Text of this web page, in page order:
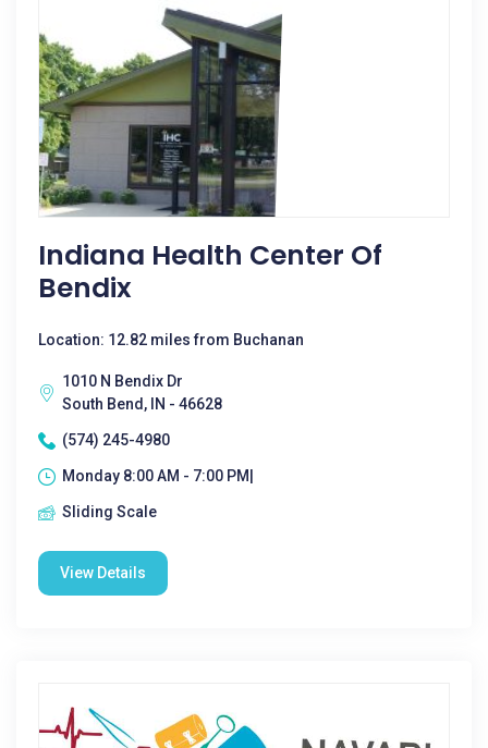
Indiana Health Center Of
Bendix
Location: 12.82 miles from Buchanan
1010 N Bendix Dr
South Bend, IN - 46628
(574) 245-4980
Monday 8:00 AM - 7:00 PM|
Sliding Scale
View Details